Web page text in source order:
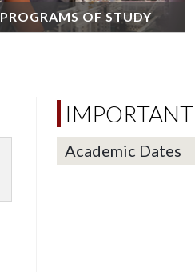
PROGRAMS OF STUDY
Academic Dates